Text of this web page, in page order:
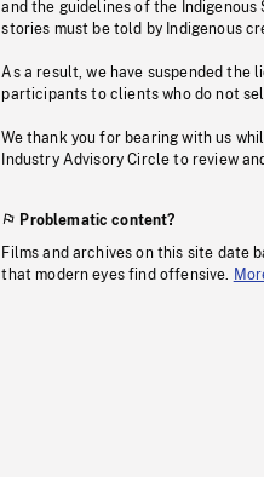
and the guidelines of the
stories must be told by Indigenous
As a result, we have suspended the
participants to clients who do not
We thank you for bearing with us
Industry Advisory Circle to review
Problematic content?
Films and archives on this site date
that modern eyes find offensive.